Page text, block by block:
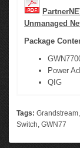
Unmanaged
Package
Power
QIG
Tags: Grandstream,
Switch, GWN77